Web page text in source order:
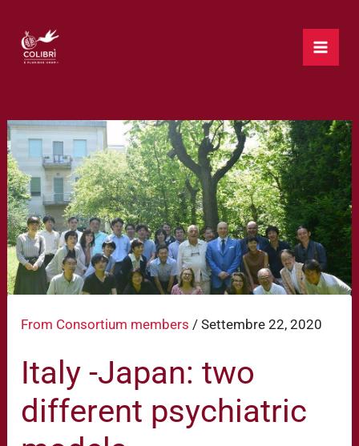
contenuto
From Consortium members /Settembre 22, 2020
Italy -Japan: two
different psychiatric